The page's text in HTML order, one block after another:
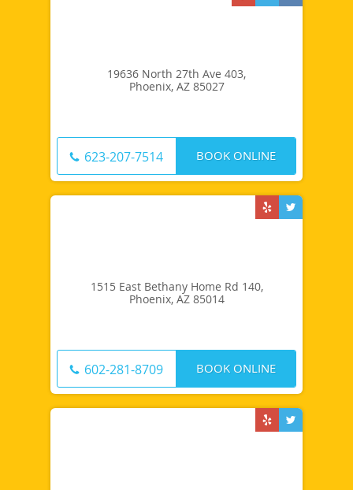
19636 North 27th Ave 403,
Phoenix, AZ 85027
623-207-7514 BOOK ONLINE
1515 East Bethany Home Rd 140,
Phoenix, AZ 85014
602-281-8709 BOOK ONLINE